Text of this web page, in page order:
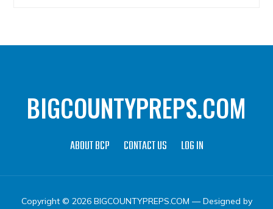
BIGCOUNTYPREPS.COM
ABOUT BCP CONTACT US LOG IN
Copyright © 2026 BIGCOUNTYPREPS.COM — Designed by